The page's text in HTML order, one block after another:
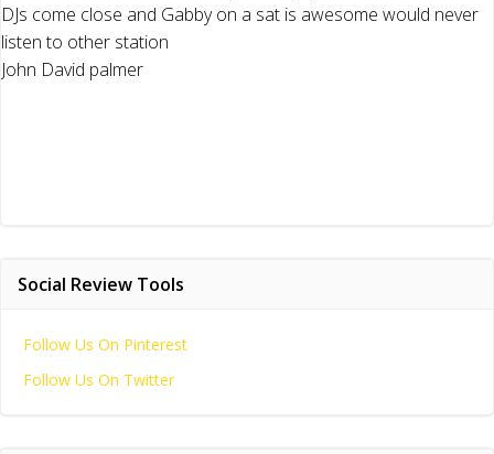
DJs come close and Gabby on a sat is awesome would never
listen to other station
John David palmer
Social Review Tools
Follow Us On Pinterest
Follow Us On Twitter